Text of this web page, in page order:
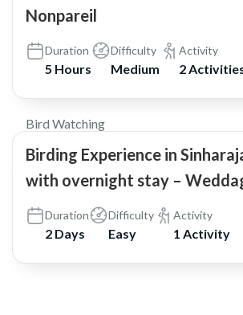
Nonpareil
Duration
5 Hours
Difficulty
Medium
Activity
2
Bird Watching
Birding Experience in
with overnight stay –
Duration
2 Days
Difficulty
Easy
Activity
1 Activity